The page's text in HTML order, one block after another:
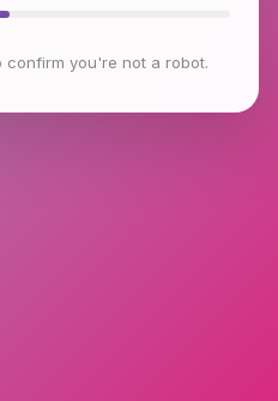
you're not a robot.